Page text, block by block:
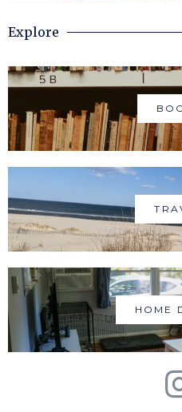
Explore
HOME